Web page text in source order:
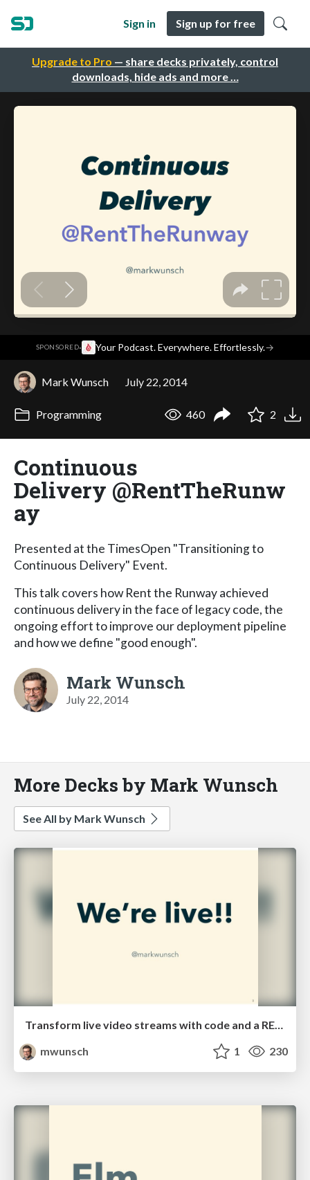
Upgrade to Pro — share decks privately, control
downloads, hide ads and more …
Sign in Sign up for free
SPONSORED· Your Podcast. Everywhere. Effortlessly.→
Mark Wunsch July 22, 2014
Programming 460 2
Continuous
Delivery @RentTheRunw
ay
Presented at the TimesOpen "Transitioning to
Continuous Delivery" Event.
This talk covers how Rent the Runway achieved
continuous delivery in the face of legacy code, the
ongoing effort to improve our deployment pipeline
and how we define "good enough".
Mark Wunsch
July 22, 2014
More Decks by Mark Wunsch
See All by Mark Wunsch
Transform live video streams with code and a REPL!!
mwunsch
1 230